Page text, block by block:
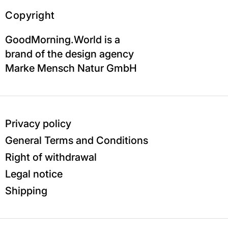
Copyright
GoodMorning.World is a
brand of the design agency
Marke Mensch Natur GmbH
Privacy policy
General Terms and Conditions
Right of withdrawal
Legal notice
Shipping